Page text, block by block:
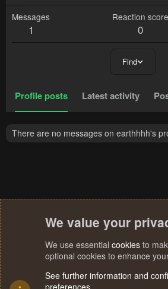
Messages
1
Reaction score
0
Find
Profile posts Latest activity
There are no messages on earthhhh's
We value your
We use essential cookies to
optional cookies to enhance
See further information and
preferences